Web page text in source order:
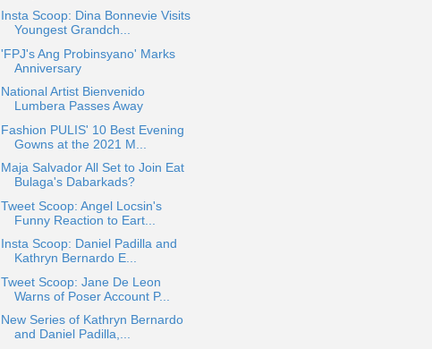
Insta Scoop: Dina Bonnevie Visits
Youngest Grandch...
'FPJ's Ang Probinsyano' Marks
Anniversary
National Artist Bienvenido
Lumbera Passes Away
Fashion PULIS' 10 Best Evening
Gowns at the 2021 M...
Maja Salvador All Set to Join Eat
Bulaga's Dabarkads?
Tweet Scoop: Angel Locsin's
Funny Reaction to Eart...
Insta Scoop: Daniel Padilla and
Kathryn Bernardo E...
Tweet Scoop: Jane De Leon
Warns of Poser Account P...
New Series of Kathryn Bernardo
and Daniel Padilla,...